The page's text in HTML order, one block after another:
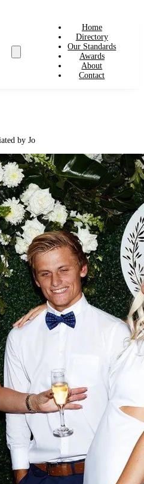
Home
Directory
Our Standards
Awards
About
Contact
by Jo